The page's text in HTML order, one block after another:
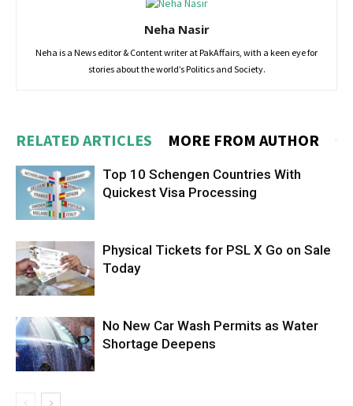
Neha Nasir
Neha is a News editor & Content writer at PakAffairs, with a keen eye for
stories about the world’s Politics and Society.
RELATED ARTICLES MORE FROM AUTHOR
Top 10 Schengen Countries With
Quickest Visa Processing
Physical Tickets for PSL X Go on Sale
Today
No New Car Wash Permits as Water
Shortage Deepens